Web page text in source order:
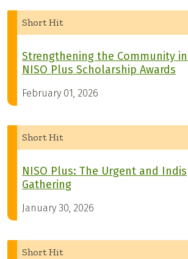
Short Hit
Strengthening the Community
NISO Plus Scholarship Awards
February 01, 2026
Short Hit
NISO Plus: The Urgent and
Gathering
January 30, 2026
Short Hit